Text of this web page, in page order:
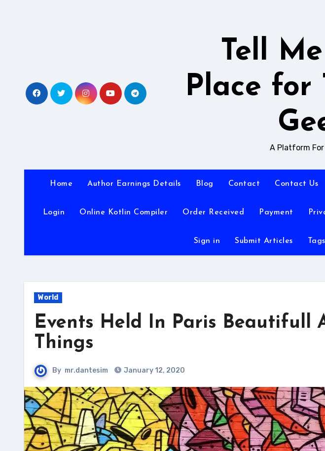
Tell
Place for
A Platform
Home Author Earnings Details Blog Contact Contact Us
Login Online Kotlin Compiler Order Received Payment
Sign in Submit Articles Tags
World
Events Held In Paris Beautifull
Things
By mr.dantesim January 12, 2020